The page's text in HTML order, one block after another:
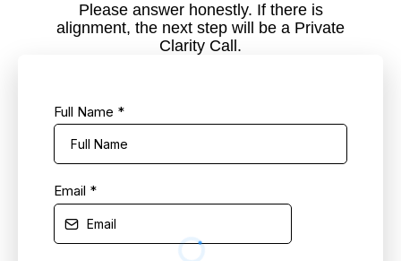
Please answer honestly. If there is
alignment, the next step will be a Private
Clarity Call.
Full Name *
Email *